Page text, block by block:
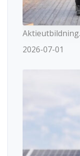
2026-07-01